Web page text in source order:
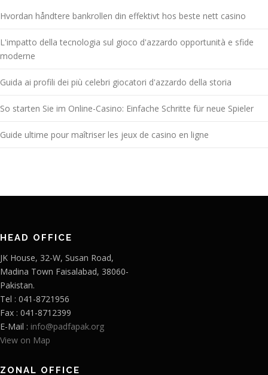
Hvordan håndtere bankrollen din effektivt hos beste nett casino
L'impatto della tecnologia sul gioco d'azzardo opportunità e sfide
moderne
Guida ai profili dei più celebri giocatori d'azzardo della storia
So starten Sie im Online-Casino: Einfache Schritte für neue Spieler
Guide ultime pour maîtriser les jeux de casino en ligne
HEAD OFFICE
JK House, 32-W, Susan Road,
Madina Town Faisalabad, 38060-
Pakistan.
Tel : 041-8721956
Fax : 041-8712399
E-Mail : info@padfapak.org
View on Map
ZONAL OFFICE